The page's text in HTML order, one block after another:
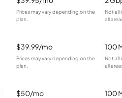
Prices may vary depending on the
plan.
Not all
all
$39.99/mo
Prices may vary depending on the
plan.
100
Not all
all
$50/mo 100